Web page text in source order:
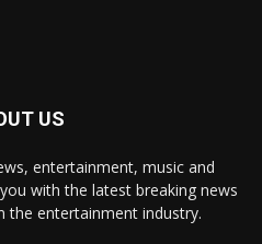
US
entertainment, music and
with the latest breaking news
the entertainment industry.